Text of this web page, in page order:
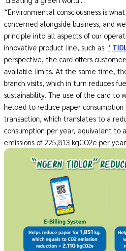
“Environmental consciousness is
concerned alongside business, and
principle into all aspects of our
innovative product line, such as '
perspective, the card offers
available limits. At the same time,
branch visits, which in turn reduces
sustainability. The use of the card to
helped to reduce paper consumption
transaction, which translates to a
consumption per year, equivalent to
emissions of 225,813 kgCO2e per